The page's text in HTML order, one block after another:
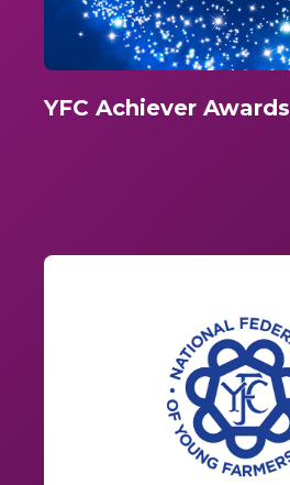
YFC Achiever Awards